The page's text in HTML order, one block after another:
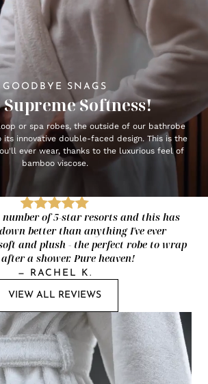
GOODBYE SNAGS
Softness!
or spa robes, the outside of our bathrobe
innovative double-faced design. This is the
ever wear, thanks to the luxurious feel of
bamboo viscose.
number of 5-star resorts and this has
better than anything I've ever
and plush - the perfect robe to wrap
a shower. Pure heaven!
— RACHEL K.
VIEW ALL REVIEWS